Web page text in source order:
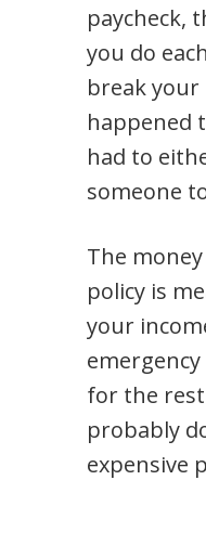
paycheck,
you do
break
happened
had to
someone
The
policy is
your
for the
probably
expensive